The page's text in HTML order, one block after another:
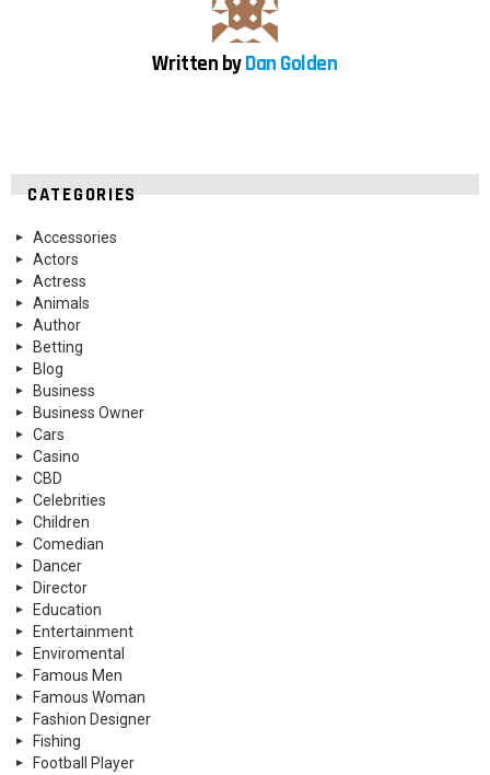
Written byDan Golden
CATEGORIES
Accessories
Actors
Actress
Animals
Author
Betting
Blog
Business
Business Owner
Cars
Casino
CBD
Celebrities
Children
Comedian
Dancer
Director
Education
Entertainment
Enviromental
Famous Men
Famous Woman
Fashion Designer
Fishing
Football Player